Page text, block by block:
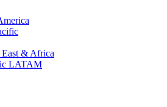
& Africa
LATAM